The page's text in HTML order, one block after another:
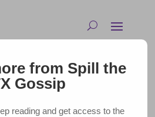
from Spill the
Gossip
reading and get access to the